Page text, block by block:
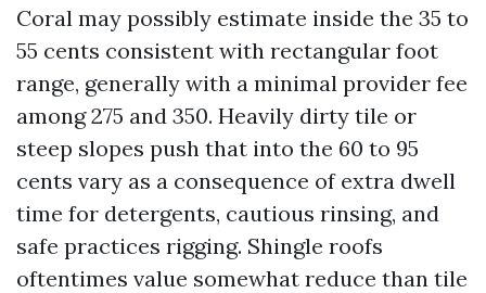
Coral may possibly estimate inside the 35 to
55 cents consistent with rectangular foot
range, generally with a minimal provider fee
among 275 and 350. Heavily dirty tile or
steep slopes push that into the 60 to 95
cents vary as a consequence of extra dwell
time for detergents, cautious rinsing, and
safe practices rigging. Shingle roofs
oftentimes value somewhat reduce than tile